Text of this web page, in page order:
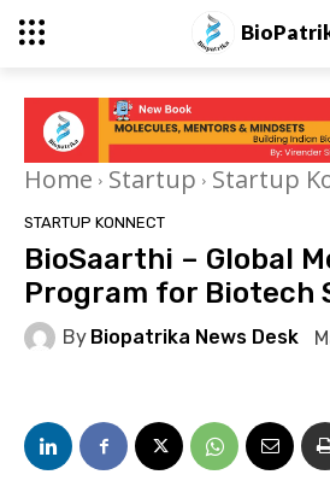
Home Startup Startup
STARTUP KONNECT
BioSaarthi – Global
Program for Biotech
By Biopatrika News Desk